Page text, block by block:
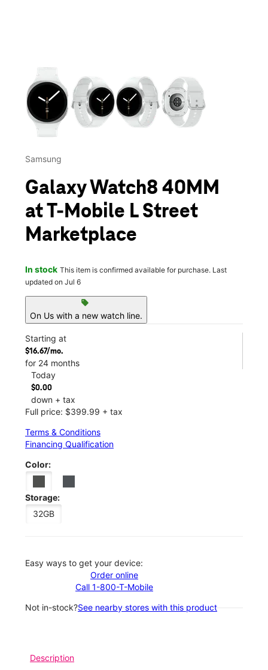
This carousel contains a column of small thumbnails.
Samsung
Galaxy Watch8 40MM
at T-Mobile L Street
Marketplace
In stock This item is confirmed available for purchase. Last
updated on Jul 6
sell
On Us with a new watch line.
Starting at
$16.67/mo.
for 24 months
Today
$0.00
down + tax
Full price: $399.99 + tax
Terms & Conditions
Financing Qualification
Color:
Storage:
32GB
Easy ways to get your device:
Order online
Call 1-800-T-Mobile
Not in-stock?See nearby stores with this product
Description